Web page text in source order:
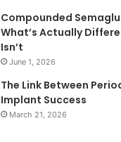
Compounded
What’s Actually
Isn’t
June 1, 2026
The Link Between
Implant Success
March 21, 2026